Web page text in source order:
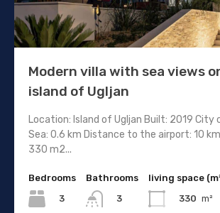
Modern villa with sea views
island of Ugljan
Location: Island of Ugljan Built: 2019 City
Sea: 0.6 km Distance to the airport: 10
330 m2...
Bedrooms
3
Bathrooms
3
living space
330 m²